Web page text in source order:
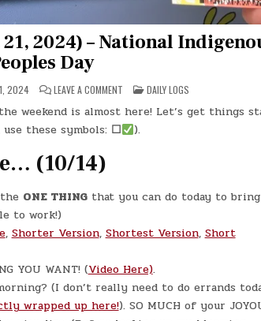
2024) – National
Day
2024 LEAVE A COMMENTON
DAY
#0298
–
(FRI.,
JUN.
PEOPLES
DAY
POSTED
IN
DAILY LOGS
weekend is almost here! Let’s get things
these symbols: ☐ ).
(10/14)
ONE THINGthat you can do today to
to work!)
, Shorter Version, Shortest Version, Short
YOU WANT! (Video Here).
(I don’t really need to do errands
wrapped up here!). SO MUCH of your